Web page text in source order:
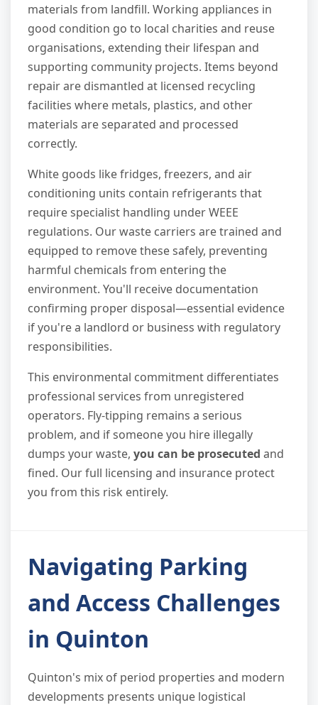
materials from landfill. Working appliances in
good condition go to local charities and reuse
organisations, extending their lifespan and
supporting community projects. Items beyond
repair are dismantled at licensed recycling
facilities where metals, plastics, and other
materials are separated and processed
correctly.
White goods like fridges, freezers, and air
conditioning units contain refrigerants that
require specialist handling under WEEE
regulations. Our waste carriers are trained and
equipped to remove these safely, preventing
harmful chemicals from entering the
environment. You'll receive documentation
confirming proper disposal—essential evidence
if you're a landlord or business with regulatory
responsibilities.
This environmental commitment differentiates
professional services from unregistered
operators. Fly-tipping remains a serious
problem, and if someone you hire illegally
dumps your waste, you can be prosecuted and
fined. Our full licensing and insurance protect
you from this risk entirely.
Navigating Parking
and Access Challenges
in Quinton
Quinton's mix of period properties and modern
developments presents unique logistical